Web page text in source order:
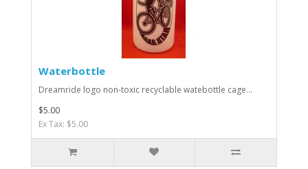
Waterbottle
Dreamride logo non-toxic recyclable watebottle cage...
$5.00
Ex Tax: $5.00